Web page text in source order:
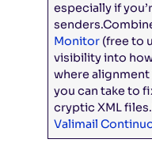
especially if
senders.
Monitor (free to
visibility into
where alignment
you can take to
cryptic XML files.
Valimail